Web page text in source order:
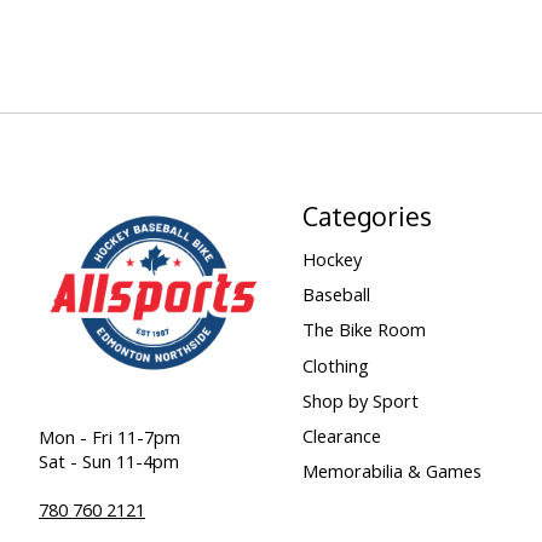
Mon - Fri 11-7pm
Sat - Sun 11-4pm
780 760 2121
Categories
Hockey
Baseball
The Bike Room
Clothing
Shop by Sport
Clearance
Memorabilia & Games